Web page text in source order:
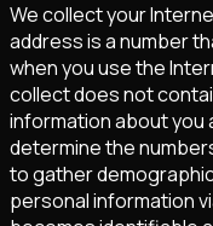
We collect your
address is a number
when you use the
collect does not
information about you
determine the
to gather
personal information